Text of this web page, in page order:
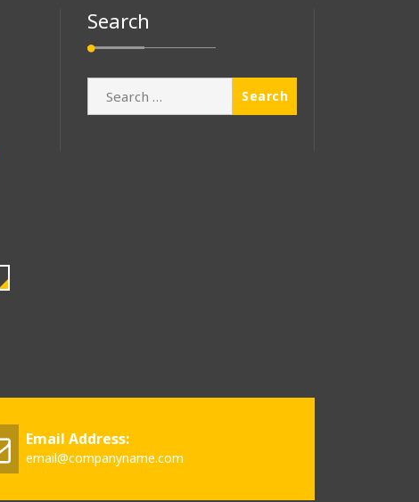
Search
Email Address:
email@companyname.com